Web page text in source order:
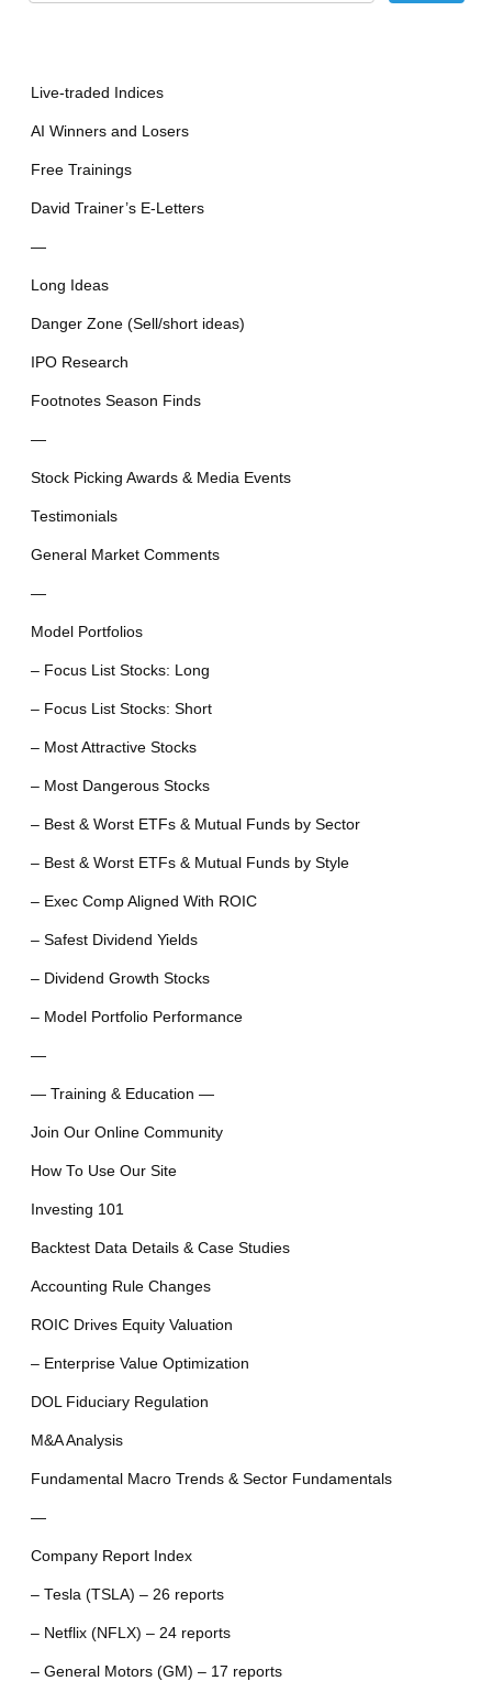
Live-traded Indices
AI Winners and Losers
Free Trainings
David Trainer’s E-Letters
—
Long Ideas
Danger Zone (Sell/short ideas)
IPO Research
Footnotes Season Finds
—
Stock Picking Awards & Media Events
Testimonials
General Market Comments
—
Model Portfolios
– Focus List Stocks: Long
– Focus List Stocks: Short
– Most Attractive Stocks
– Most Dangerous Stocks
– Best & Worst ETFs & Mutual Funds by Sector
– Best & Worst ETFs & Mutual Funds by Style
– Exec Comp Aligned With ROIC
– Safest Dividend Yields
– Dividend Growth Stocks
– Model Portfolio Performance
—
— Training & Education —
Join Our Online Community
How To Use Our Site
Investing 101
Backtest Data Details & Case Studies
Accounting Rule Changes
ROIC Drives Equity Valuation
– Enterprise Value Optimization
DOL Fiduciary Regulation
M&A Analysis
Fundamental Macro Trends & Sector Fundamentals
—
Company Report Index
– Tesla (TSLA) – 26 reports
– Netflix (NFLX) – 24 reports
– General Motors (GM) – 17 reports